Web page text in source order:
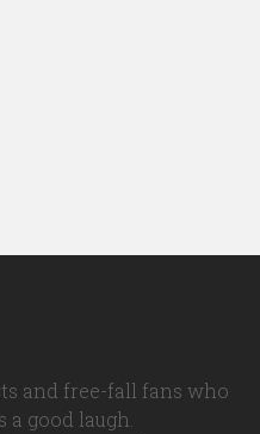
and free-fall fans who
a good laugh.